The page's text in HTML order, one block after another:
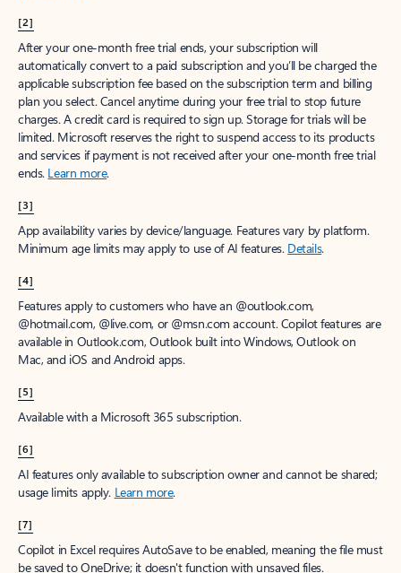
[2]
After your one-month free trial ends, your subscription will
automatically convert to a paid subscription and you’ll be charged the
applicable subscription fee based on the subscription term and billing
plan you select. Cancel anytime during your free trial to stop future
charges. A credit card is required to sign up. Storage for trials will be
limited. Microsoft reserves the right to suspend access to its products
and services if payment is not received after your one-month free trial
ends. Learn more.
[3]
App availability varies by device/language. Features vary by platform.
Minimum age limits may apply to use of AI features. Details.
[4]
Features apply to customers who have an @outlook.com,
@hotmail.com, @live.com, or @msn.com account. Copilot features are
available in Outlook.com, Outlook built into Windows, Outlook on
Mac, and iOS and Android apps.
[5]
Available with a Microsoft 365 subscription.
[6]
AI features only available to subscription owner and cannot be shared;
usage limits apply. Learn more.
[7]
Copilot in Excel requires AutoSave to be enabled, meaning the file must
be saved to OneDrive; it doesn't function with unsaved files.